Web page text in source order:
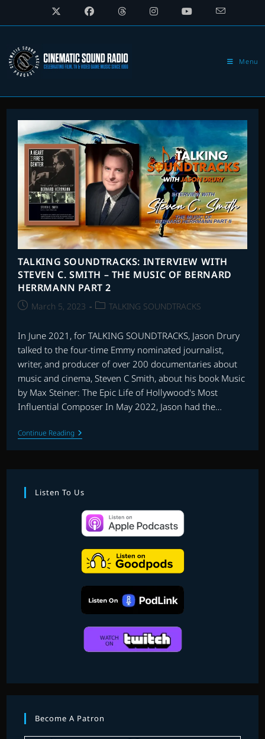
Menu
TALKING SOUNDTRACKS: INTERVIEW WITH
STEVEN C. SMITH – THE MUSIC OF BERNARD
HERRMANN PART 2
PostMarch 5, 2023
PostTALKING SOUNDTRACKS
In June 2021, for TALKING SOUNDTRACKS, Jason Drury
talked to the four-time Emmy nominated journalist,
writer, and producer of over 200 documentaries about
music and cinema, Steven C Smith, about his book Music
by Max Steiner: The Epic Life of Hollywood's Most
Influential Composer In May 2022, Jason had the…
Continue ReadingTALKING
SOUNDTRACKS:
INTERVIEW
STEVEN
SMITH
–
THE
MUSIC
BERNARD
HERRMANN
PART
Listen To Us
Become A Patron